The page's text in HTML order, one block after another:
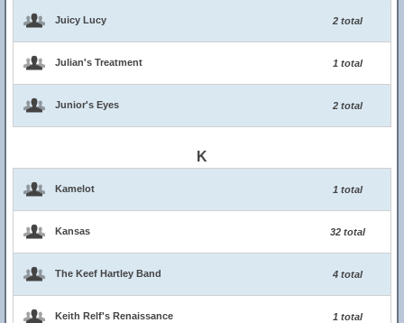
Juicy Lucy 2 total
Julian's Treatment 1 total
Junior's Eyes 2 total
K
Kamelot 1 total
Kansas 32 total
The Keef Hartley Band 4 total
Keith Relf's Renaissance 1 total